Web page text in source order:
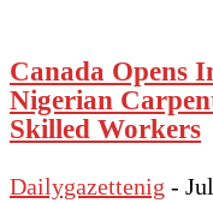
Canada Opens
Nigerian
Skilled Workers
Dailygazettenig -